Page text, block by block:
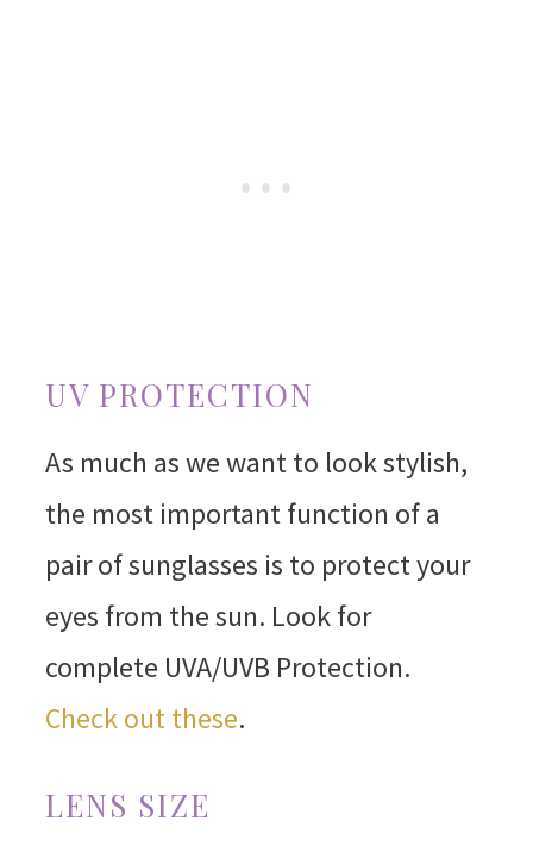
UV PROTECTION
As much as we want to look stylish,
the most important function of a
pair of sunglasses is to protect your
eyes from the sun. Look for
complete UVA/UVB Protection.
Check out these.
LENS SIZE